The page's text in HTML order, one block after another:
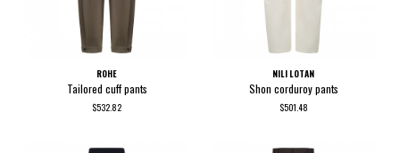
ROHE
Tailored cuff pants
$532.82
NILI LOTAN
Shon corduroy pants
$501.48